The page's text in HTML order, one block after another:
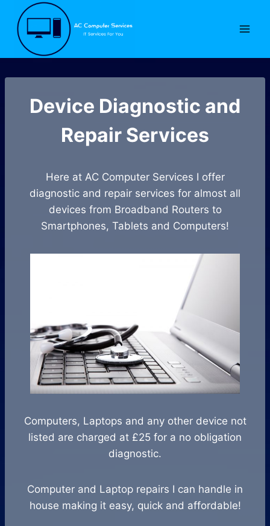
content
Device Diagnostic and
Repair Services
Here at AC Computer Services I offer
diagnostic and repair services for almost all
devices from Broadband Routers to
Smartphones, Tablets and Computers!
Computers, Laptops and any other device not
listed are charged at £25 for a no obligation
diagnostic.
Computer and Laptop repairs I can handle in
house making it easy, quick and affordable!